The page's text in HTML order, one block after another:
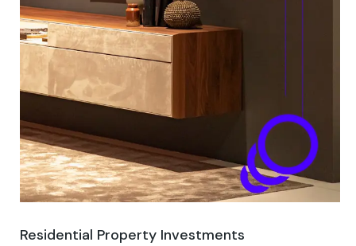
Residential Property Investments